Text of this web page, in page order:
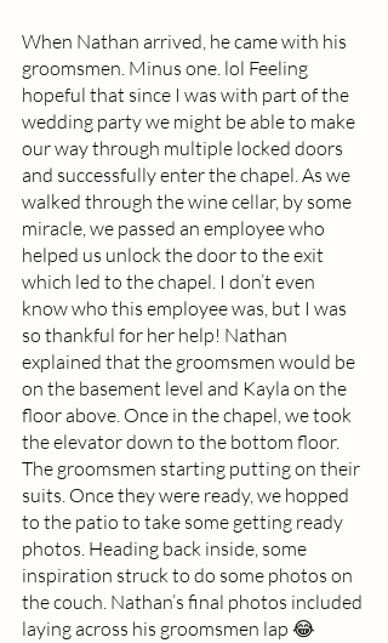
When Nathan arrived, he came with his
groomsmen. Minus one. lol Feeling
hopeful that since I was with part of the
wedding party we might be able to make
our way through multiple locked doors
and successfully enter the chapel. As we
walked through the wine cellar, by some
miracle, we passed an employee who
helped us unlock the door to the exit
which led to the chapel. I don’t even
know who this employee was, but I was
so thankful for her help! Nathan
explained that the groomsmen would be
on the basement level and Kayla on the
floor above. Once in the chapel, we took
the elevator down to the bottom floor.
The groomsmen starting putting on their
suits. Once they were ready, we hopped
to the patio to take some getting ready
photos. Heading back inside, some
inspiration struck to do some photos on
the couch. Nathan’s final photos included
laying across his groomsmen lap 😂